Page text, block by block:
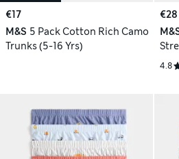
€17
M&S 5 Pack Cotton Rich Camo
Trunks (5-16 Yrs)
4.8